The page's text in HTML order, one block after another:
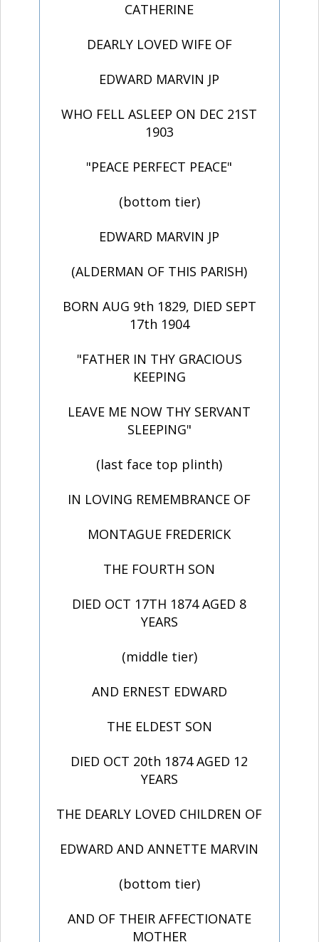
CATHERINE
DEARLY LOVED WIFE OF
EDWARD MARVIN JP
WHO FELL ASLEEP ON DEC 21ST
1903
"PEACE PERFECT PEACE"
(bottom tier)
EDWARD MARVIN JP
(ALDERMAN OF THIS PARISH)
BORN AUG 9th 1829, DIED SEPT
17th 1904
"FATHER IN THY GRACIOUS
KEEPING
LEAVE ME NOW THY SERVANT
SLEEPING"
(last face top plinth)
IN LOVING REMEMBRANCE OF
MONTAGUE FREDERICK
THE FOURTH SON
DIED OCT 17TH 1874 AGED 8
YEARS
(middle tier)
AND ERNEST EDWARD
THE ELDEST SON
DIED OCT 20th 1874 AGED 12
YEARS
THE DEARLY LOVED CHILDREN OF
EDWARD AND ANNETTE MARVIN
(bottom tier)
AND OF THEIR AFFECTIONATE
MOTHER